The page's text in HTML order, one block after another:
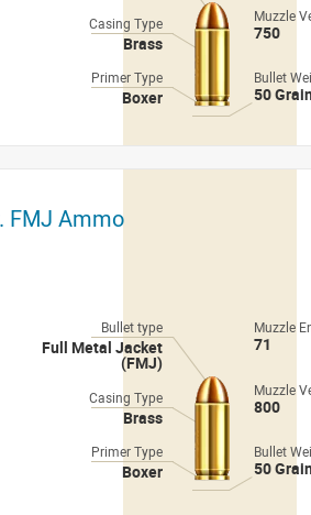
Casing Type
Brass
Muzzle
750
Primer Type
Boxer
Bullet
50 Grain
FMJ Ammo
Bullet type
Full Metal Jacket
(FMJ)
Muzzle
71
Casing Type
Brass
Muzzle
800
Primer Type
Boxer
Bullet
50 Grain